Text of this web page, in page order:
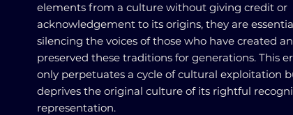
elements from a culture without giving credit or
acknowledgement to its origins, they are
silencing the voices of those who have created
preserved these traditions for generations. This
only perpetuates a cycle of cultural exploitation
deprives the original culture of its rightful
representation.